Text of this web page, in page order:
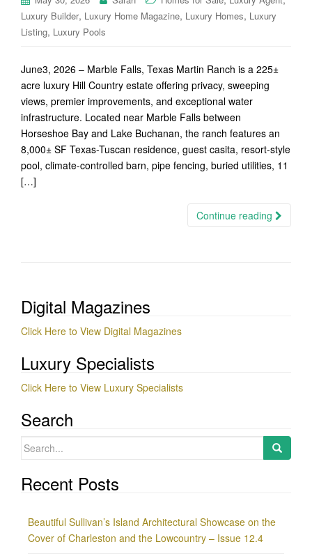
Luxury Builder, Luxury Home Magazine, Luxury Homes, Luxury
Listing, Luxury Pools
June3, 2026 – Marble Falls, Texas Martin Ranch is a 225±
acre luxury Hill Country estate offering privacy, sweeping
views, premier improvements, and exceptional water
infrastructure. Located near Marble Falls between
Horseshoe Bay and Lake Buchanan, the ranch features an
8,000± SF Texas-Tuscan residence, guest casita, resort-style
pool, climate-controlled barn, pipe fencing, buried utilities, 11
[…]
Continue reading
Digital Magazines
Click Here to View Digital Magazines
Luxury Specialists
Click Here to View Luxury Specialists
Search
Search
Recent Posts
Beautiful Sullivan’s Island Architectural Showcase on the
Cover of Charleston and the Lowcountry – Issue 12.4